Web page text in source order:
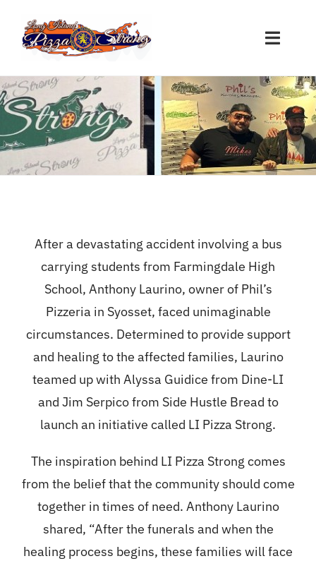
content
Toggle
Restaurant Sign-Ups
Nassau Participants
Donations
After a devastating accident involving a bus
carrying students from Farmingdale High
School, Anthony Laurino, owner of Phil’s
Pizzeria in Syosset, faced unimaginable
circumstances. Determined to provide support
and healing to the affected families, Laurino
teamed up with Alyssa Guidice from Dine-LI
and Jim Serpico from Side Hustle Bread to
launch an initiative called LI Pizza Strong.
The inspiration behind LI Pizza Strong comes
from the belief that the community should come
together in times of need. Anthony Laurino
shared, “After the funerals and when the
healing process begins, these families will face